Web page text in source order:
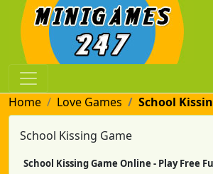
Home Love Games School
School Kissing Game
School Kissing Game Online - Play Free